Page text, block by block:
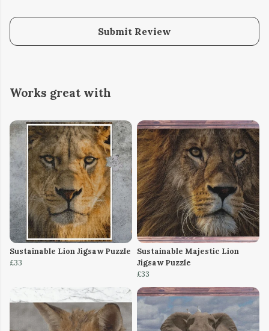
Submit Review
Works great with
Sustainable Lion Jigsaw Puzzle
£33
Sustainable Majestic Lion
Jigsaw Puzzle
£33